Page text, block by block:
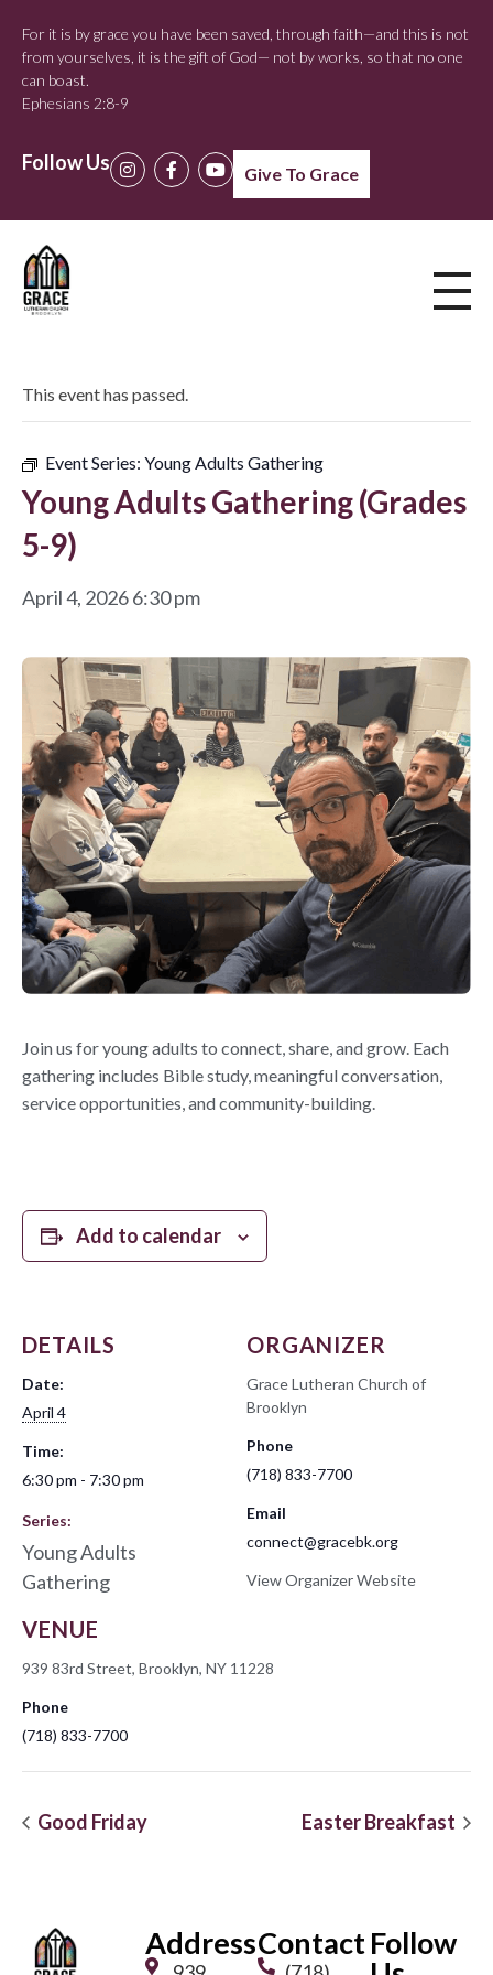
For it is by grace you have been saved, through faith—and this is not
from yourselves, it is the gift of God— not by works, so that no one
can boast.
Ephesians 2:8-9
Follow Us Give To Grace
This event has passed.
Event Series: Young Adults Gathering
Young Adults Gathering (Grades
5-9)
April 4, 2026 6:30 pm
Join us for young adults to connect, share, and grow. Each
gathering includes Bible study, meaningful conversation,
service opportunities, and community-building.
Add to calendar
DETAILS
Date:
April 4
Time:
6:30 pm - 7:30 pm
Series:
Young Adults
Gathering
VENUE
939 83rd Street, Brooklyn, NY 11228
Phone
(718) 833-7700
ORGANIZER
Grace Lutheran Church of
Brooklyn
Phone
(718) 833-7700
Email
connect@gracebk.org
View Organizer Website
Good Friday Easter Breakfast
AddressContactFollow